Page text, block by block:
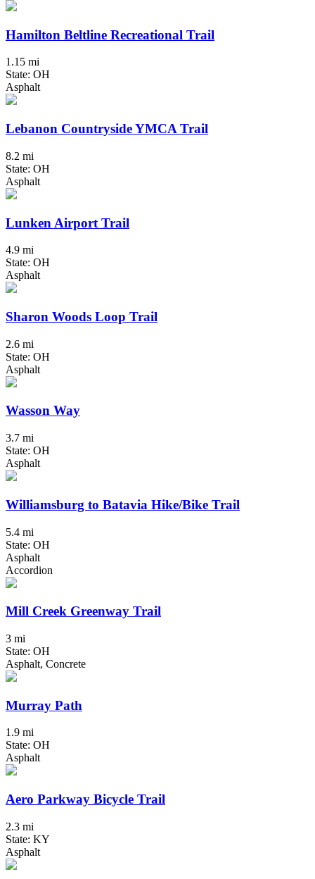
Hamilton Beltline Recreational Trail
1.15 mi
State: OH
Asphalt
Lebanon Countryside YMCA Trail
8.2 mi
State: OH
Asphalt
Lunken Airport Trail
4.9 mi
State: OH
Asphalt
Sharon Woods Loop Trail
2.6 mi
State: OH
Asphalt
Wasson Way
3.7 mi
State: OH
Asphalt
Williamsburg to Batavia Hike/Bike Trail
5.4 mi
State: OH
Asphalt
Accordion
Mill Creek Greenway Trail
3 mi
State: OH
Asphalt, Concrete
Murray Path
1.9 mi
State: OH
Asphalt
Aero Parkway Bicycle Trail
2.3 mi
State: KY
Asphalt